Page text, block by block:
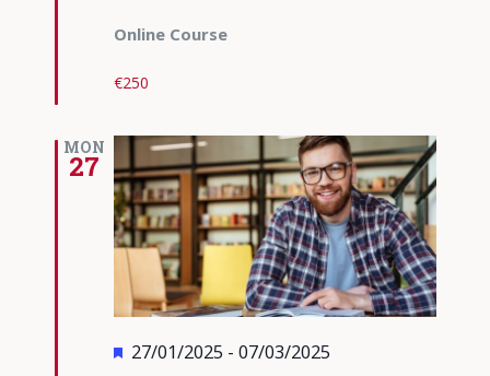
Online Course
€250
MON
27
Featured
27/01/2025 - 07/03/2025